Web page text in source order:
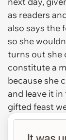
as readers
also says the
so she
turns out she
constitute a
because she
and leave it
gifted feast